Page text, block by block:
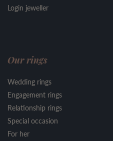
Login jeweller
Our rings
Wedding rings
Engagement rings
Relationship rings
Special occasion
For her